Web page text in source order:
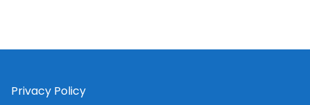
Privacy Policy